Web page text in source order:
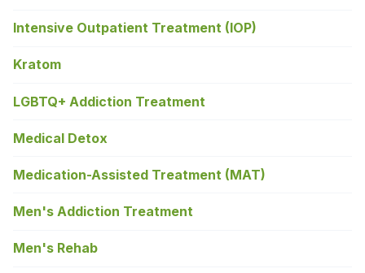
Intensive Outpatient Treatment (IOP)
Kratom
LGBTQ+ Addiction Treatment
Medical Detox
Medication-Assisted Treatment (MAT)
Men's Addiction Treatment
Men's Rehab